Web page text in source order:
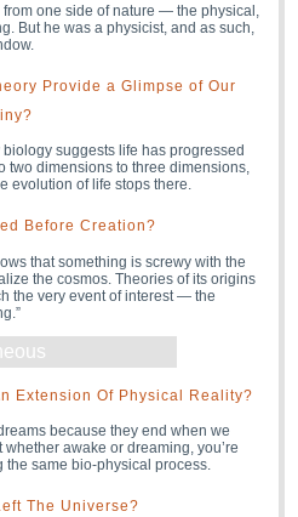
one side of nature — the physical,
But he was a physicist, and as such,
Provide a Glimpse of Our
biology suggests life has progressed
two dimensions to three dimensions,
evolution of life stops there.
Before Creation?
that something is screwy with the
the cosmos. Theories of its origins
the very event of interest — the
Extension Of Physical Reality?
because they end when we
whether awake or dreaming, you’re
the same bio-physical process.
The Universe?